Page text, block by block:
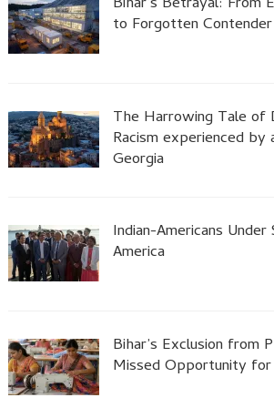
to Forgotten Contender
The Harrowing Tale of
Racism experienced by
Georgia
Indian-Americans
America
Bihar’s Exclusion from
Missed Opportunity